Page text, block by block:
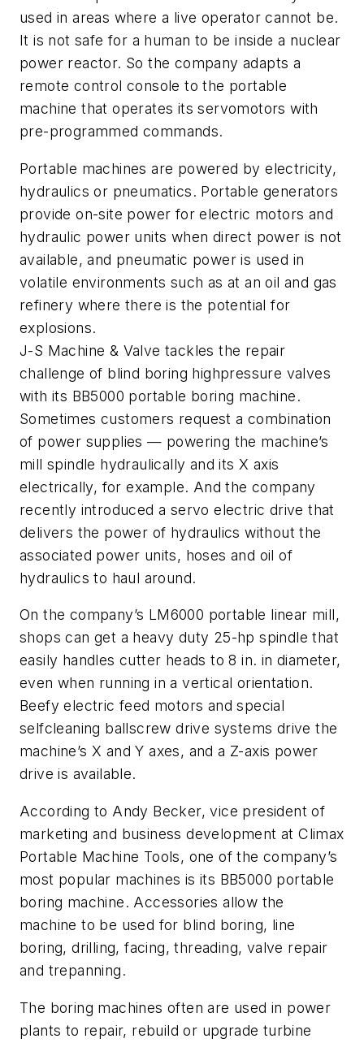
used in areas where a live operator cannot be.
It is not safe for a human to be inside a nuclear
power reactor. So the company adapts a
remote control console to the portable
machine that operates its servomotors with
pre-programmed commands.
Portable machines are powered by electricity,
hydraulics or pneumatics. Portable generators
provide on-site power for electric motors and
hydraulic power units when direct power is not
available, and pneumatic power is used in
volatile environments such as at an oil and gas
refinery where there is the potential for
explosions.
J-S Machine & Valve tackles the repair
challenge of blind boring highpressure valves
with its BB5000 portable boring machine.
Sometimes customers request a combination
of power supplies — powering the machine’s
mill spindle hydraulically and its X axis
electrically, for example. And the company
recently introduced a servo electric drive that
delivers the power of hydraulics without the
associated power units, hoses and oil of
hydraulics to haul around.
On the company’s LM6000 portable linear mill,
shops can get a heavy duty 25-hp spindle that
easily handles cutter heads to 8 in. in diameter,
even when running in a vertical orientation.
Beefy electric feed motors and special
selfcleaning ballscrew drive systems drive the
machine’s X and Y axes, and a Z-axis power
drive is available.
According to Andy Becker, vice president of
marketing and business development at Climax
Portable Machine Tools, one of the company’s
most popular machines is its BB5000 portable
boring machine. Accessories allow the
machine to be used for blind boring, line
boring, drilling, facing, threading, valve repair
and trepanning.
The boring machines often are used in power
plants to repair, rebuild or upgrade turbine